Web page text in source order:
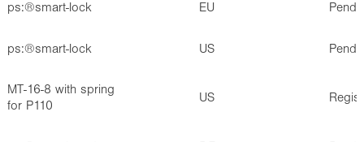
ps:®smart-lock EU
ps:®smart-lock US
MT-16-8 with spring
for P110
US